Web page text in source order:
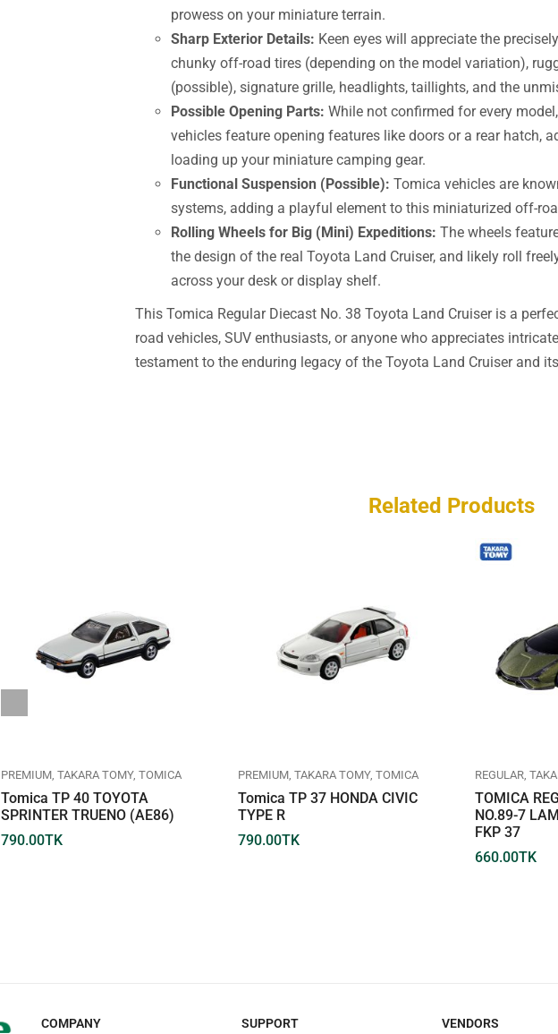
prowess on your miniature terrain.
Sharp Exterior Details: Keen eyes will appreciate the
chunky off-road tires (depending on the model variation),
(possible), signature grille, headlights, taillights, and the
Possible Opening Parts: While not confirmed for every
vehicles feature opening features like doors or a rear hatch,
loading up your miniature camping gear.
Functional Suspension (Possible): Tomica vehicles are
systems, adding a playful element to this miniaturized off-
Rolling Wheels for Big (Mini) Expeditions: The wheels
the design of the real Toyota Land Cruiser, and likely roll
across your desk or display shelf.
This Tomica Regular Diecast No. 38 Toyota Land Cruiser is a
road vehicles, SUV enthusiasts, or anyone who appreciates
testament to the enduring legacy of the Toyota Land Cruiser and
Related Products
PREMIUM TAKARA TOMY TOMICA
Tomica TP 40 TOYOTA
SPRINTER TRUENO (AE86)
790.00TK
PREMIUM TAKARA TOMY TOMICA
Tomica TP 37 HONDA CIVIC
TYPE R
790.00TK
REGULAR
TOMICA
NO.89-7
FKP 37
660.00TK
COMPANY SUPPORT VENDORS